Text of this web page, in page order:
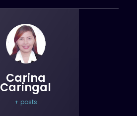
Carina
Caringal
+ posts